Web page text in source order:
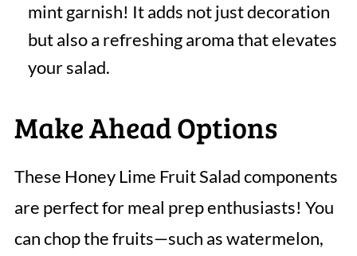
mint garnish! It adds not just decoration
but also a refreshing aroma that elevates
your salad.
Make Ahead Options
These Honey Lime Fruit Salad components
are perfect for meal prep enthusiasts! You
can chop the fruits—such as watermelon,